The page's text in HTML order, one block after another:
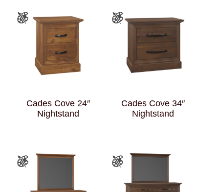
Cades Cove 24″
Nightstand
Cades Cove 34″
Nightstand